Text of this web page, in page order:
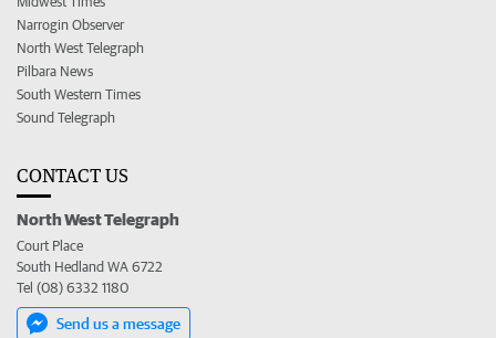
Narrogin Observer
North West Telegraph
Pilbara News
South Western Times
Sound Telegraph
CONTACT US
North West Telegraph
Court Place
South Hedland WA 6722
Tel (08) 6332 1180
Send us a message